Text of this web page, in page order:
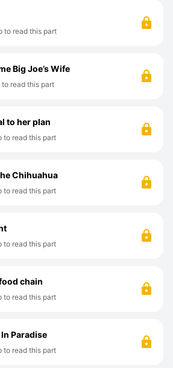
to read this part
Big Joe’s Wife
read this part
to her plan
to read this part
Chihuahua
to read this part
to read this part
chain
to read this part
Paradise
to read this part